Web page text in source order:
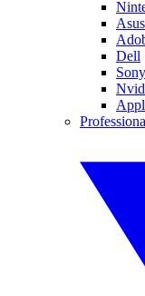
Asus
Dell
Sony